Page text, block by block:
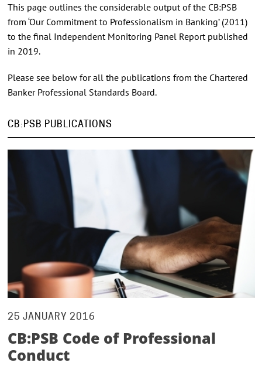
This page outlines the considerable output of the CB:PSB
from ‘Our Commitment to Professionalism in Banking’ (2011)
to the final Independent Monitoring Panel Report published
in 2019.
Please see below for all the publications from the Chartered
Banker Professional Standards Board.
CB:PSB PUBLICATIONS
25 JANUARY 2016
CB:PSB Code of Professional
Conduct